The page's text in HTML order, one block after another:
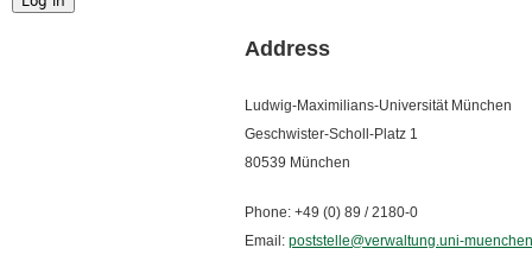
Address
Ludwig-Maximilians-Universität München
Geschwister-Scholl-Platz 1
80539 München
Phone: +49 (0) 89 / 2180-0
Email: poststelle@verwaltung.uni-